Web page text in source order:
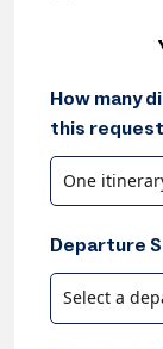
How many
this
One
Departure
Select a